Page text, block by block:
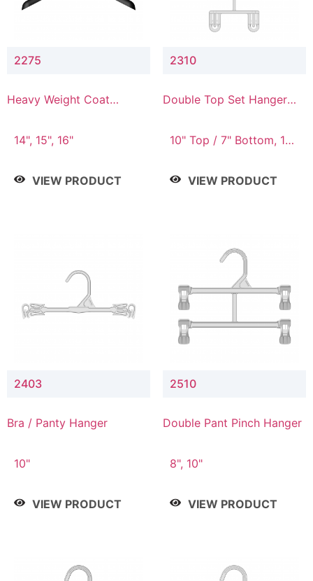
2275
Heavy Weight Coat
14", 15", 16"
VIEW PRODUCT
2310
Double Top Set Hanger
10" Top / 7" Bottom, 14"
VIEW PRODUCT
2403
Bra / Panty Hanger
10"
VIEW PRODUCT
2510
Double Pant Pinch Hanger
8", 10"
VIEW PRODUCT